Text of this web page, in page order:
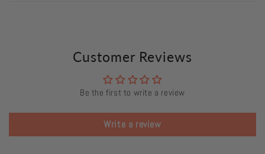
Customer Reviews
Be the first to write a review
Write a review